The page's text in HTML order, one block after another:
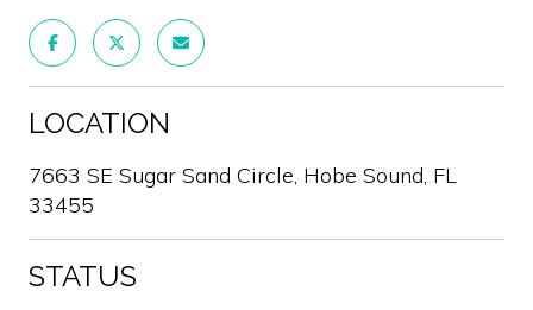
LOCATION
7663 SE Sugar Sand Circle, Hobe Sound, FL
33455
STATUS